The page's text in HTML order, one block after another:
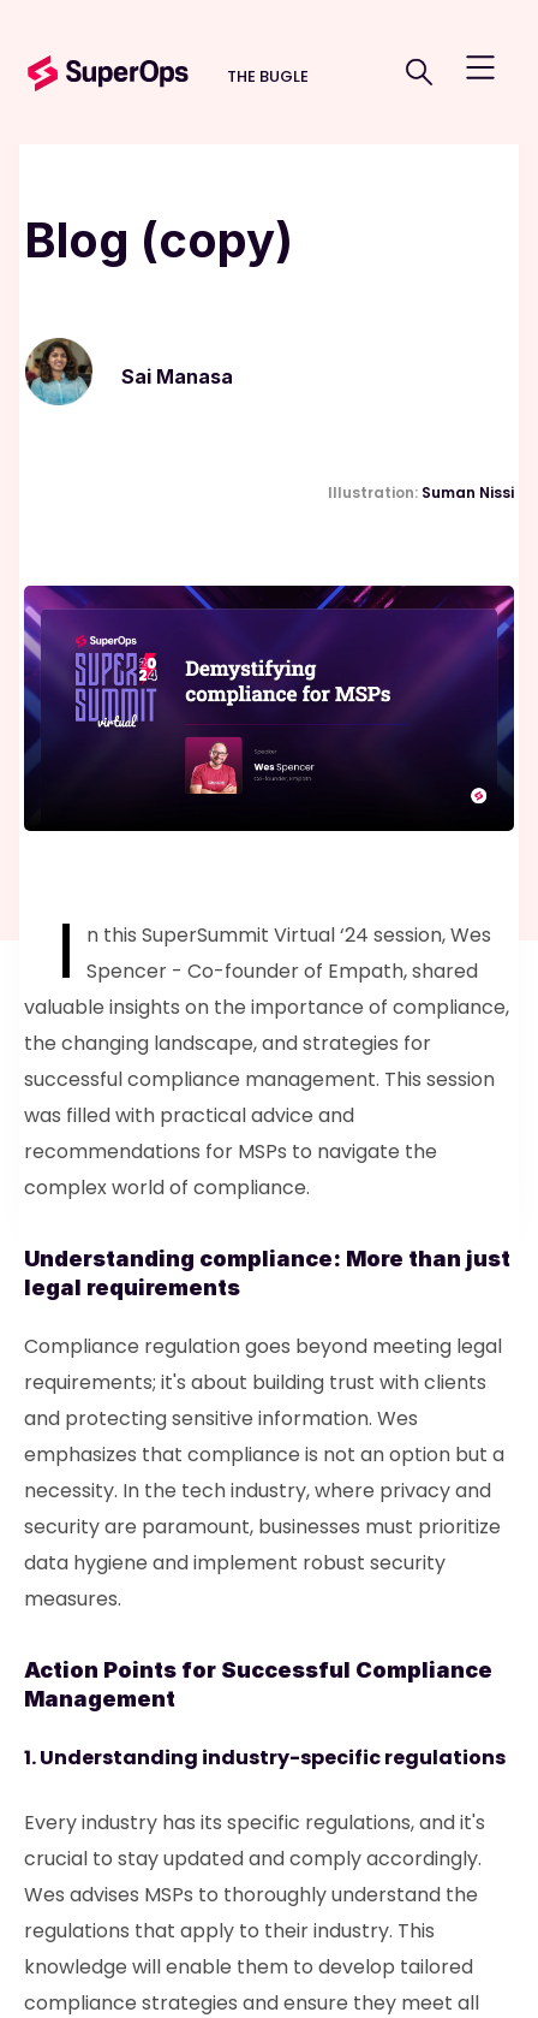
THE BUGLE
Blog (copy)
Sai Manasa
Illustration: Suman Nissi
I
n this SuperSummit Virtual ‘24 session, Wes
Spencer - Co-founder of Empath, shared
valuable insights on the importance of compliance,
the changing landscape, and strategies for
successful compliance management. This session
was filled with practical advice and
recommendations for MSPs to navigate the
complex world of compliance.
Understanding compliance: More than just
legal requirements
Compliance regulation goes beyond meeting legal
requirements; it's about building trust with clients
and protecting sensitive information. Wes
emphasizes that compliance is not an option but a
necessity. In the tech industry, where privacy and
security are paramount, businesses must prioritize
data hygiene and implement robust security
measures.
Action Points for Successful Compliance
Management
1. Understanding industry-specific regulations
Every industry has its specific regulations, and it's
crucial to stay updated and comply accordingly.
Wes advises MSPs to thoroughly understand the
regulations that apply to their industry. This
knowledge will enable them to develop tailored
compliance strategies and ensure they meet all